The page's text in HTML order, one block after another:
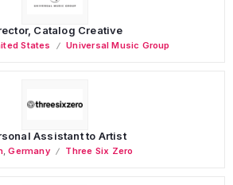
Catalog Creative
States Universal Music Group
Assistant to Artist
,Germany Three Six Zero